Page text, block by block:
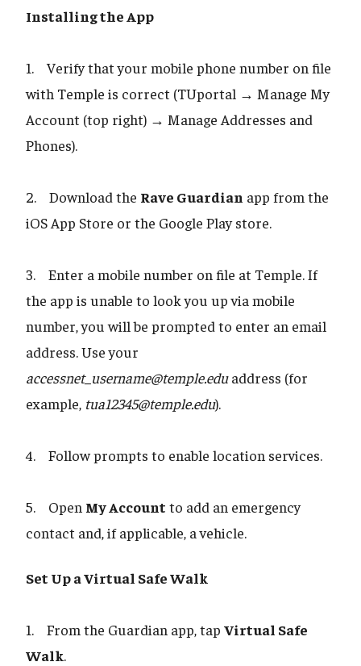
Installing the App
1. Verify that your mobile phone number on file
with Temple is correct (TUportal → Manage My
Account (top right) → Manage Addresses and
Phones).
2. Download the Rave Guardian app from the
iOS App Store or the Google Play store.
3. Enter a mobile number on file at Temple. If
the app is unable to look you up via mobile
number, you will be prompted to enter an email
address. Use your
accessnet_username@temple.eduaddress (for
example, tua12345@temple.edu).
4. Follow prompts to enable location services.
5. Open My Account to add an emergency
contact and, if applicable, a vehicle.
Set Up a Virtual Safe Walk
1. From the Guardian app, tap Virtual Safe
Walk.